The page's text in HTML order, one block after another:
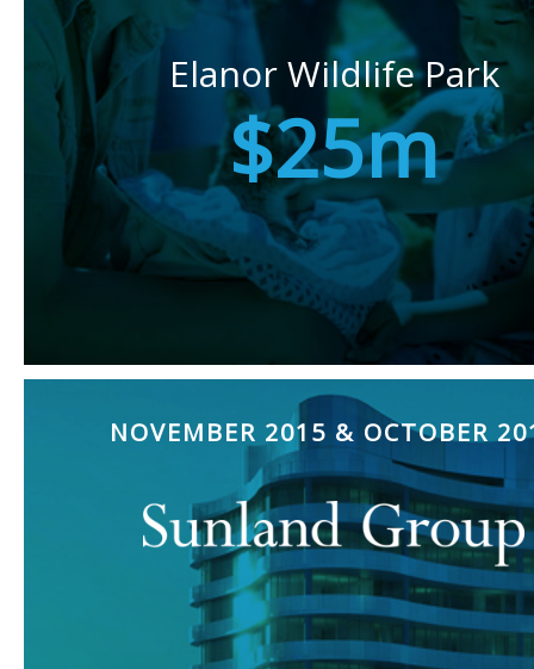
Elanor Wildlife Park
$25m
NOVEMBER 2015 & OCTOBER